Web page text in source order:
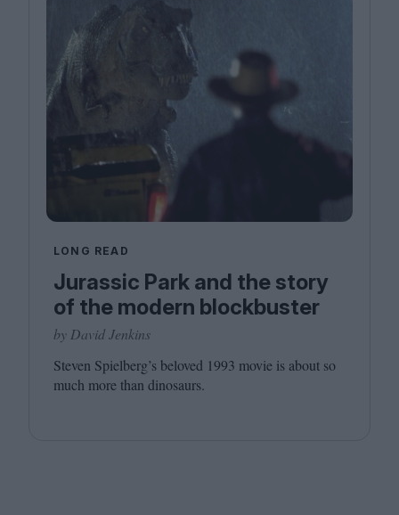
LONG READ
Jurassic Park and the story
of the modern blockbuster
by David Jenkins
Steven Spielberg’s beloved 1993 movie is about so
much more than dinosaurs.